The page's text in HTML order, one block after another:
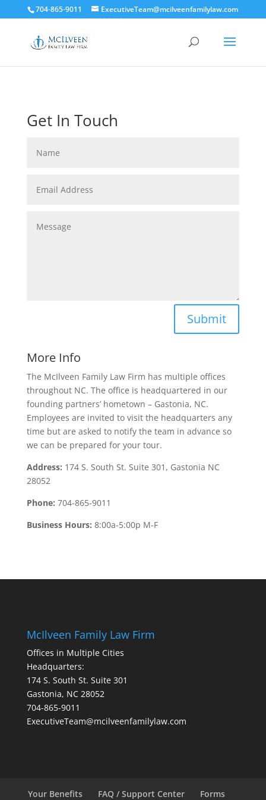
704-865-9011 ExecutiveTeam@mcilveenfamilylaw.com
Get In Touch
Submit
More Info
The McIlveen Family Law Firm has multiple offices
throughout NC. The office is headquartered in our
founding partners’ hometown – Gastonia, NC.
Employees are invited to visit the headquarters any
time but are asked to notify the team in advance so
we can be prepared for your tour.
Address: 174 S. South St. Suite 301, Gastonia NC
28052
Phone: 704-865-9011
Business Hours: 8:00a-5:00p M-F
McIlveen Family Law Firm
Offices in Multiple Cities
Headquarters:
174 S. South St. Suite 301
Gastonia, NC 28052
704-865-9011
ExecutiveTeam@mcilveenfamilylaw.com
Your Benefits FAQ / Support Center Forms